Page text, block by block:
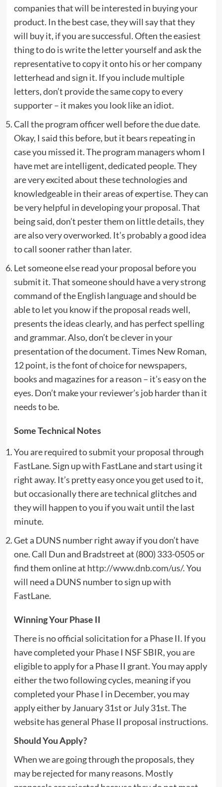
companies that will be interested in buying your
product. In the best case, they will say that they
will buy it, if you are successful. Often the easiest
thing to do is write the letter yourself and ask the
representative to copy it onto his or her company
letterhead and sign it. If you include multiple
letters, don’t provide the same copy to every
supporter – it makes you look like an idiot.
Call the program officer well before the due date.
Okay, I said this before, but it bears repeating in
case you missed it. The program managers whom I
have met are intelligent, dedicated people. They
are very excited about these technologies and
knowledgeable in their areas of expertise. They can
be very helpful in developing your proposal. That
being said, don’t pester them on little details, they
are also very overworked. It’s probably a good idea
to call sooner rather than later.
Let someone else read your proposal before you
submit it. That someone should have a very strong
command of the English language and should be
able to let you know if the proposal reads well,
presents the ideas clearly, and has perfect spelling
and grammar. Also, don’t be clever in your
presentation of the document. Times New Roman,
12 point, is the font of choice for newspapers,
books and magazines for a reason – it’s easy on the
eyes. Don’t make your reviewer’s job harder than it
needs to be.
Some Technical Notes
You are required to submit your proposal through
FastLane. Sign up with FastLane and start using it
right away. It’s pretty easy once you get used to it,
but occasionally there are technical glitches and
they will happen to you if you wait until the last
minute.
Get a DUNS number right away if you don’t have
one. Call Dun and Bradstreet at (800) 333-0505 or
find them online at http://www.dnb.com/us/. You
will need a DUNS number to sign up with
FastLane.
Winning Your Phase II
There is no official solicitation for a Phase II. If you
have completed your Phase I NSF SBIR, you are
eligible to apply for a Phase II grant. You may apply
either the two following cycles, meaning if you
completed your Phase I in December, you may
apply either by January 31st or July 31st. The
website has general Phase II proposal instructions.
Should You Apply?
When we are going through the proposals, they
may be rejected for many reasons. Mostly